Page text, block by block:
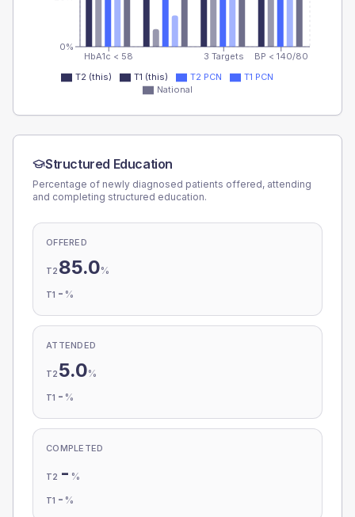
HbA1c < 58 3 Targets BP < 140/80
0%
T2 (this) T1 (this) T2 PCN
T1 PCN
National
Structured Education
Percentage of newly diagnosed patients offered, attending
and completing structured education.
OFFERED
T2 85.0%
T1 - %
ATTENDED
T2 5.0%
T1 - %
COMPLETED
T2 - %
T1 - %